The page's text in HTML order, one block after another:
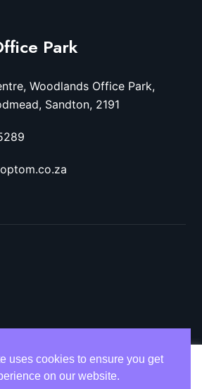
Park
Woodlands Office Park,
Sandton, 2191
Maxwell Dr, Sunninghill,
website to give you the most
remembering your preferences
uses cookies to ensure you get
on our website.